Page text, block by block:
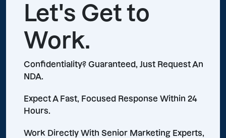
Let's Get to
Work.
Confidentiality? Guaranteed, Just Request An
NDA.
Expect A Fast, Focused Response Within 24
Hours.
Work Directly With Senior Marketing Experts,